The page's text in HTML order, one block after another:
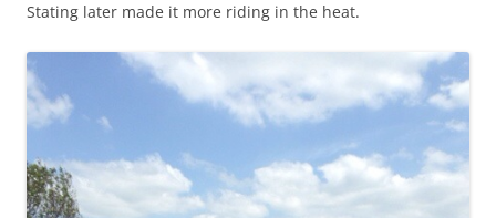
Stating later made it more riding in the heat.